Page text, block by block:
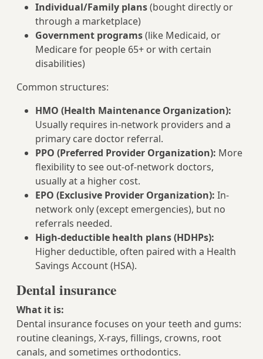
Individual/Family plans(bought directly or
through a marketplace)
Government programs(like Medicaid, or
Medicare for people 65+ or with certain
disabilities)
Common structures:
HMO (Health Maintenance Organization):
Usually requires in-network providers and a
primary care doctor referral.
PPO (Preferred Provider Organization): More
flexibility to see out-of-network doctors,
usually at a higher cost.
EPO (Exclusive Provider Organization): In-
network only (except emergencies), but no
referrals needed.
High-deductible health plans (HDHPs):
Higher deductible, often paired with a Health
Savings Account (HSA).
Dental insurance
What it is:
Dental insurance focuses on your teeth and gums:
routine cleanings, X‑rays, fillings, crowns, root
canals, and sometimes orthodontics.